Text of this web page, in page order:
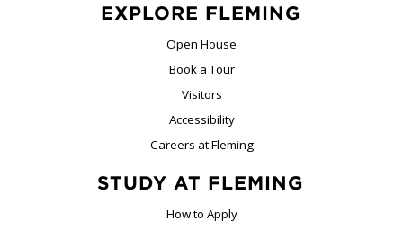
EXPLORE FLEMING
Open House
Book a Tour
Visitors
Accessibility
Careers at Fleming
STUDY AT FLEMING
How to Apply